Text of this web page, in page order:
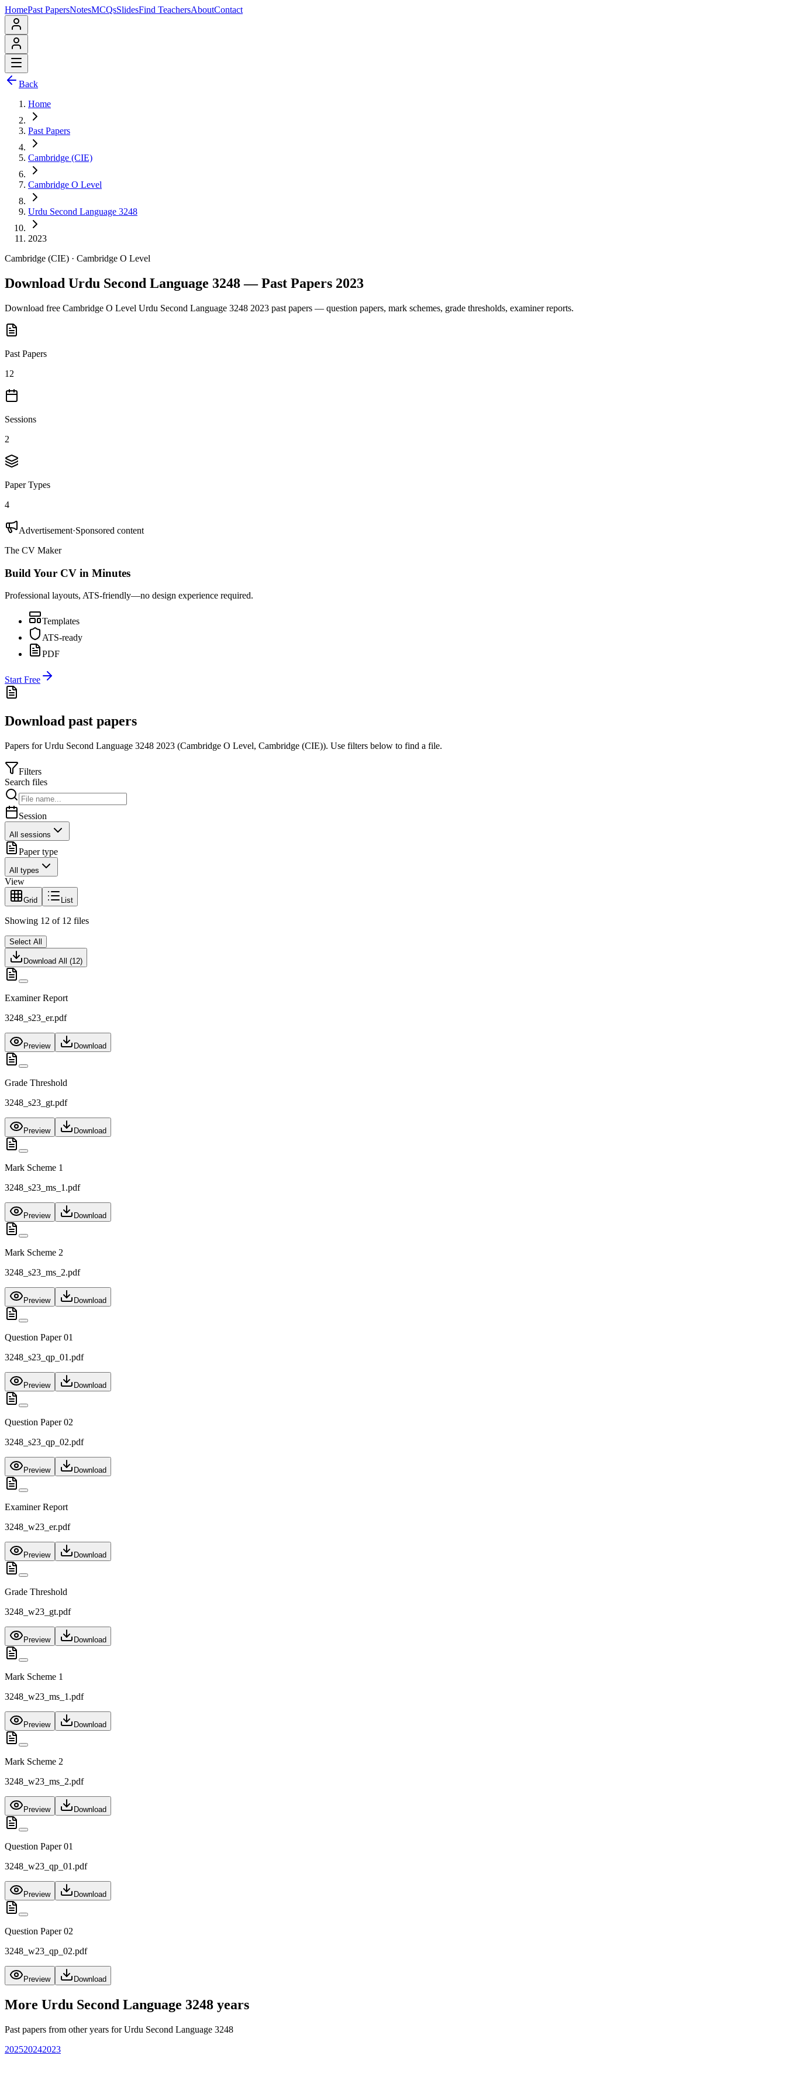
HomePast PapersNotesMCQsSlidesFind TeachersAboutContact
Back
Home
Past Papers
Cambridge (CIE)
Cambridge O Level
Urdu Second Language 3248
2023
Cambridge (CIE) · Cambridge O Level
Download Urdu Second Language 3248 — Past Papers 2023
Download free Cambridge O Level Urdu Second Language 3248 2023 past papers — question papers, mark schemes, grade thresholds, examiner reports.
Past Papers
12
Sessions
2
Paper Types
4
Advertisement·Sponsored content
The CV Maker
Build Your CV in Minutes
Professional layouts, ATS-friendly—no design experience required.
Templates
ATS-ready
PDF
Start Free
Download past papers
Papers forUrdu Second Language 3248 2023 (Cambridge O Level, Cambridge (CIE)). Use filters below to find a file.
Filters
Search files
Session
All sessions
Paper type
All types
View
Grid List
Showing 12 of 12 files
Select All
Download All (12)
Examiner Report
3248_s23_er.pdf
Preview Download
Grade Threshold
3248_s23_gt.pdf
Preview Download
Mark Scheme 1
3248_s23_ms_1.pdf
Preview Download
Mark Scheme 2
3248_s23_ms_2.pdf
Preview Download
Question Paper 01
3248_s23_qp_01.pdf
Preview Download
Question Paper 02
3248_s23_qp_02.pdf
Preview Download
Examiner Report
3248_w23_er.pdf
Preview Download
Grade Threshold
3248_w23_gt.pdf
Preview Download
Mark Scheme 1
3248_w23_ms_1.pdf
Preview Download
Mark Scheme 2
3248_w23_ms_2.pdf
Preview Download
Question Paper 01
3248_w23_qp_01.pdf
Preview Download
Question Paper 02
3248_w23_qp_02.pdf
Preview Download
More Urdu Second Language 3248 years
Past papers from other years forUrdu Second Language 3248
202520242023